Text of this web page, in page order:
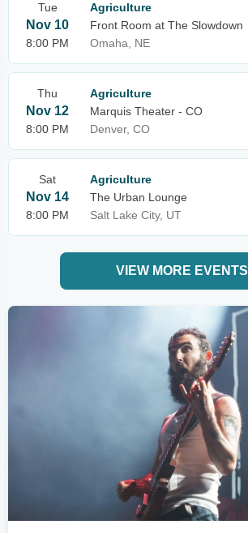
Tue
Nov 10
8:00 PM
Agriculture
Front Room at The Slowdown
Omaha, NE
Thu
Nov 12
8:00 PM
Agriculture
Marquis Theater - CO
Denver, CO
Sat
Nov 14
8:00 PM
Agriculture
The Urban Lounge
Salt Lake City, UT
VIEW MORE EVENTS